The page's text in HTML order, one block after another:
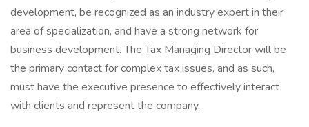
development, be recognized as an industry expert in their
area of specialization, and have a strong network for
business development. The Tax Managing Director will be
the primary contact for complex tax issues, and as such,
must have the executive presence to effectively interact
with clients and represent the company.